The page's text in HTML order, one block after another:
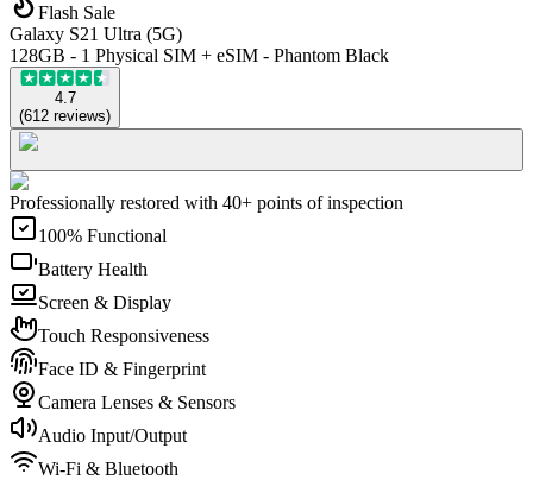
Flash Sale
Galaxy S21 Ultra (5G)
128GB - 1 Physical SIM + eSIM - Phantom Black
4.7
(612 reviews)
Professionally restored with 40+ points of inspection
100% Functional
Battery Health
Screen & Display
Touch Responsiveness
Face ID & Fingerprint
Camera Lenses & Sensors
Audio Input/Output
Wi-Fi & Bluetooth